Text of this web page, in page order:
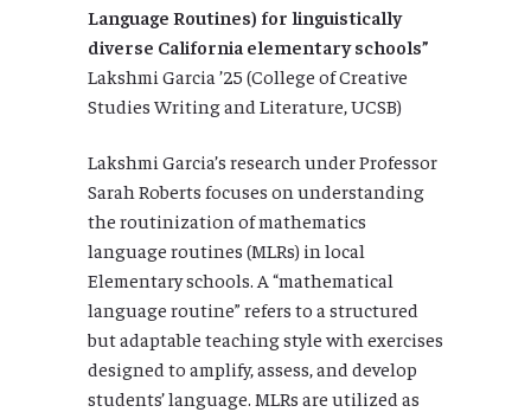
Language Routines) for linguistically
diverse California elementary schools”
Lakshmi Garcia ’25 (College of Creative
Studies Writing and Literature, UCSB)
Lakshmi Garcia’s research under Professor
Sarah Roberts focuses on understanding
the routinization of mathematics
language routines (MLRs) in local
Elementary schools. A “mathematical
language routine” refers to a structured
but adaptable teaching style with exercises
designed to amplify, assess, and develop
students’ language. MLRs are utilized as